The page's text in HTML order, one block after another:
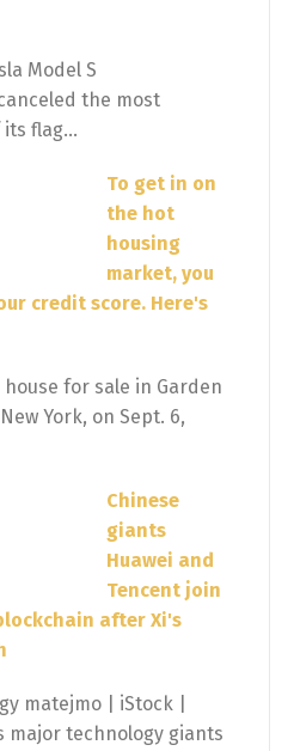
Model S
the most
flag...
To get in on
the hot
housing
market, you
credit score. Here's
for sale in Garden
York, on Sept. 6,
Chinese
giants
Huawei and
Tencent join
after Xi's
matejmo | iStock |
major technology giants